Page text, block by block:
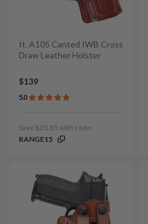
It. A105 Canted IWB Cross
Draw Leather Holster
$139
5.0
Save $20.85 with code:
RANGE15